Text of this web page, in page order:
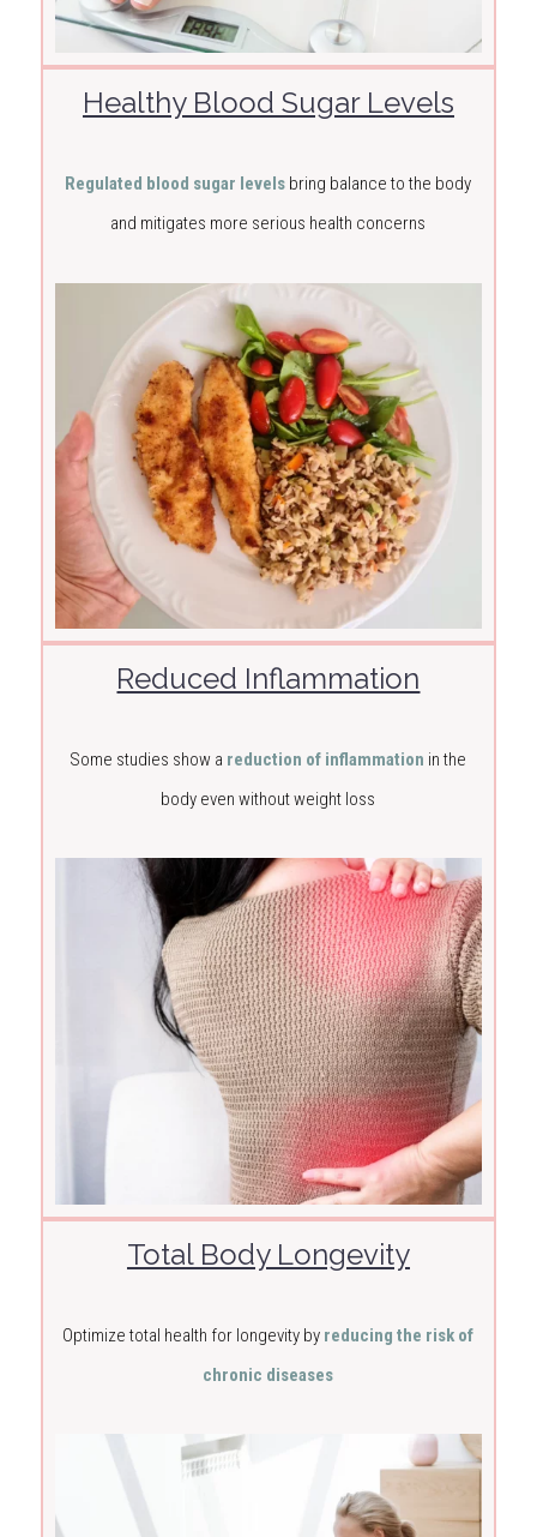
Healthy Blood Sugar Levels
Regulated blood sugar levels bring balance to the body
and mitigates more serious health concerns
Reduced Inflammation
Some studies show a reduction of inflammation in the
body even without weight loss
Total Body Longevity
Optimize total health for longevity by reducing the risk of
chronic diseases